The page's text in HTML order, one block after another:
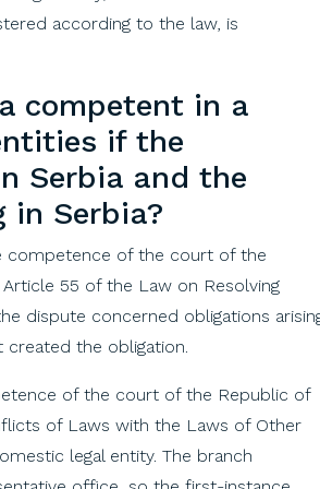
according to the law, is
competent in a
if the
Serbia and the
in Serbia?
competence of the court of the
55 of the Law on Resolving
dispute concerned obligations
created the obligation.
of the court of the Republic of
of Laws with the Laws of Other
legal entity. The branch